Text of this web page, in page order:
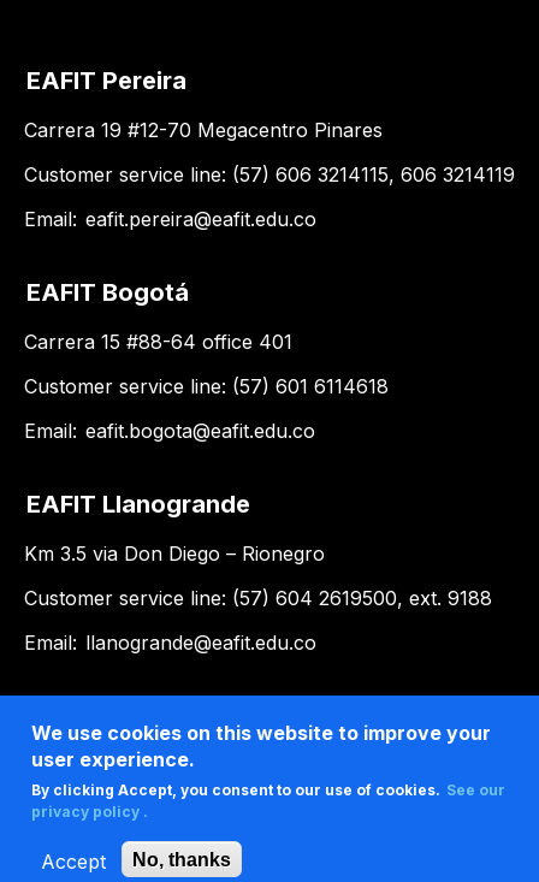
EAFIT Pereira
Carrera 19 #12-70 Megacentro Pinares
Customer service line: (57) 606 3214115, 606 3214119
Email: eafit.pereira@eafit.edu.co
EAFIT Bogotá
Carrera 15 #88-64 office 401
Customer service line: (57) 601 6114618
Email: eafit.bogota@eafit.edu.co
EAFIT Llanogrande
Km 3.5 via Don Diego – Rionegro
Customer service line: (57) 604 2619500, ext. 9188
Email: llanogrande@eafit.edu.co
We use cookies on this website to improve your
user experience.
By clicking Accept, you consent to our use of cookies. See our
privacy policy .
Accept No, thanks